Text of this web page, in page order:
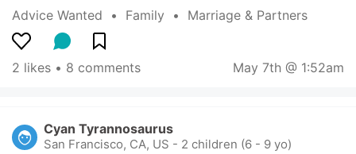
Advice Wanted
  •
Family
  •
Marriage & Partners
2 likes • 8 comments May 7th @ 1:52am
Cyan Tyrannosaurus
San Francisco, CA, US - 2 children (6 - 9 yo)